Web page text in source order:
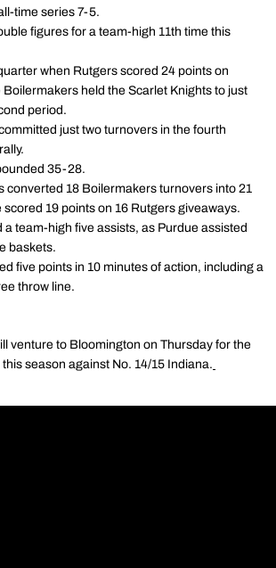
time series 7-5.
figures for a team-high 11th time this
when Rutgers scored 24 points on
held the Scarlet Knights to just
period.
just two turnovers in the fourth
35-28.
converted 18 Boilermakers turnovers into 21
19 points on 16 Rutgers giveaways.
a team-high five assists, as Purdue assisted
baskets.
five points in 10 minutes of action, including a
throw line.
venture to Bloomington on Thursday for the
season against No. 14/15 Indiana.